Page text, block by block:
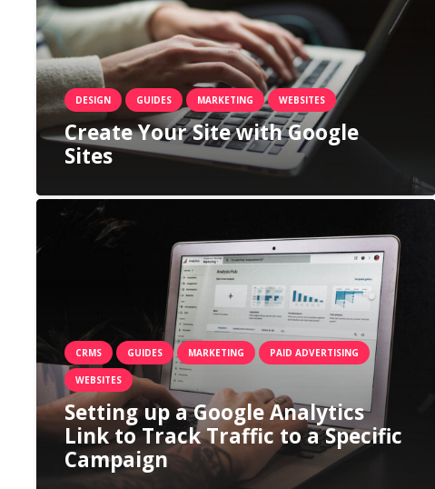
DESIGN GUIDES MARKETING WEBSITES
Create Your Site with Google
Sites
CRMS GUIDES MARKETING PAID ADVERTISING
WEBSITES
Setting up a Google Analytics
Link to Track Traffic to a Specific
Campaign